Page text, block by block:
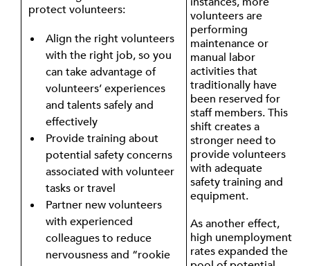
protect volunteers:
Align the right volunteers
with the right job, so you
can take advantage of
volunteers’ experiences
and talents safely and
effectively
Provide training about
potential safety concerns
associated with volunteer
tasks or travel
Partner new volunteers
with experienced
colleagues to reduce
nervousness and “rookie
volunteers are
performing
maintenance or
manual labor
activities that
traditionally have
been reserved for
staff members. This
shift creates a
stronger need to
provide volunteers
with adequate
safety training and
equipment.
As another effect,
high unemployment
rates expanded the